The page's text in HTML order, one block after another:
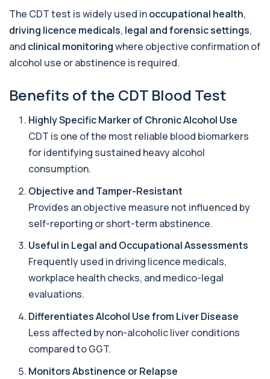
1 biomarker
Alpha Gal Components (Related to Red
Meat)
Private Alpha-Gal Components Allergy Test in
London for £169, assessing key Alpha-Gal-r...
This test measures IgE antibodies to Alternaria
+£91
Aluminium (Blood)
in your bloodstream. It helps assess to...
1 biomarker
Aluminium (Urine)
This test measures aluminium levels in urine to
assess recent or ongoing exposure. It h...
1 biomarker
Amoebic Antibodies
for £84, measuring E. histolytica antib...
Anaemia Profile
contribute to anaemia, including red ...
The CDT test is widely used inoccupational health,
driving licence medicals, legal and forensic settings,
and clinical monitoringwhere objective confirmation of
alcohol use or abstinence is required.
Benefits of the CDT Blood Test
Highly Specific Marker of Chronic Alcohol Use
CDT is one of the most reliable blood biomarkers
for identifying sustained heavy alcohol
consumption.
Objective and Tamper-Resistant
Provides an objective measure not influenced by
self-reporting or short-term abstinence.
Useful in Legal and Occupational Assessments
Frequently used in driving licence medicals,
workplace health checks, and medico-legal
evaluations.
Differentiates Alcohol Use from Liver Disease
Less affected by non-alcoholic liver conditions
compared to GGT.
Monitors Abstinence or Relapse